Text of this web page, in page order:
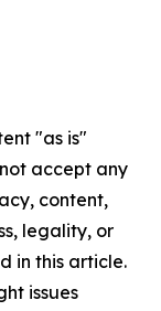
"as is"
accept any
content,
legality, or
in this article.
issues